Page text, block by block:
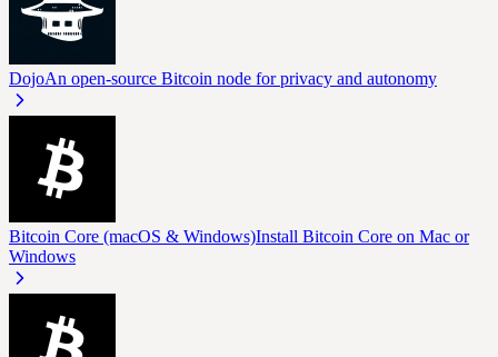
DojoAn open-source Bitcoin node for privacy and autonomy
Bitcoin Core (macOS & Windows)Install Bitcoin Core on Mac or
Windows